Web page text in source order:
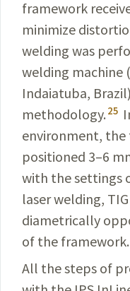
framework
minimize
welding was
welding machine
Indaiatuba,
methodology. 25
environment, the
positioned 3–6
with the settings
laser welding,
diametrically
of the framework.
All the steps of